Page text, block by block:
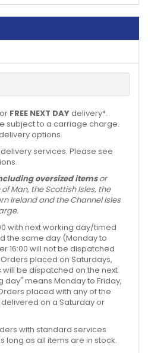
FREE NEXT DAYdelivery*.
subject to a carriage charge.
options.
services. Please see
oversized itemsor
Man, the Scottish Isles, the
Ireland and the Channel Isles
with next working day/timed
the same day (Monday to
16:00 will not be dispatched
placed on Saturdays,
be dispatched on the next
day" means Monday to Friday,
placed with any of the
on a Saturday or
with standard services
long as all items are in stock.